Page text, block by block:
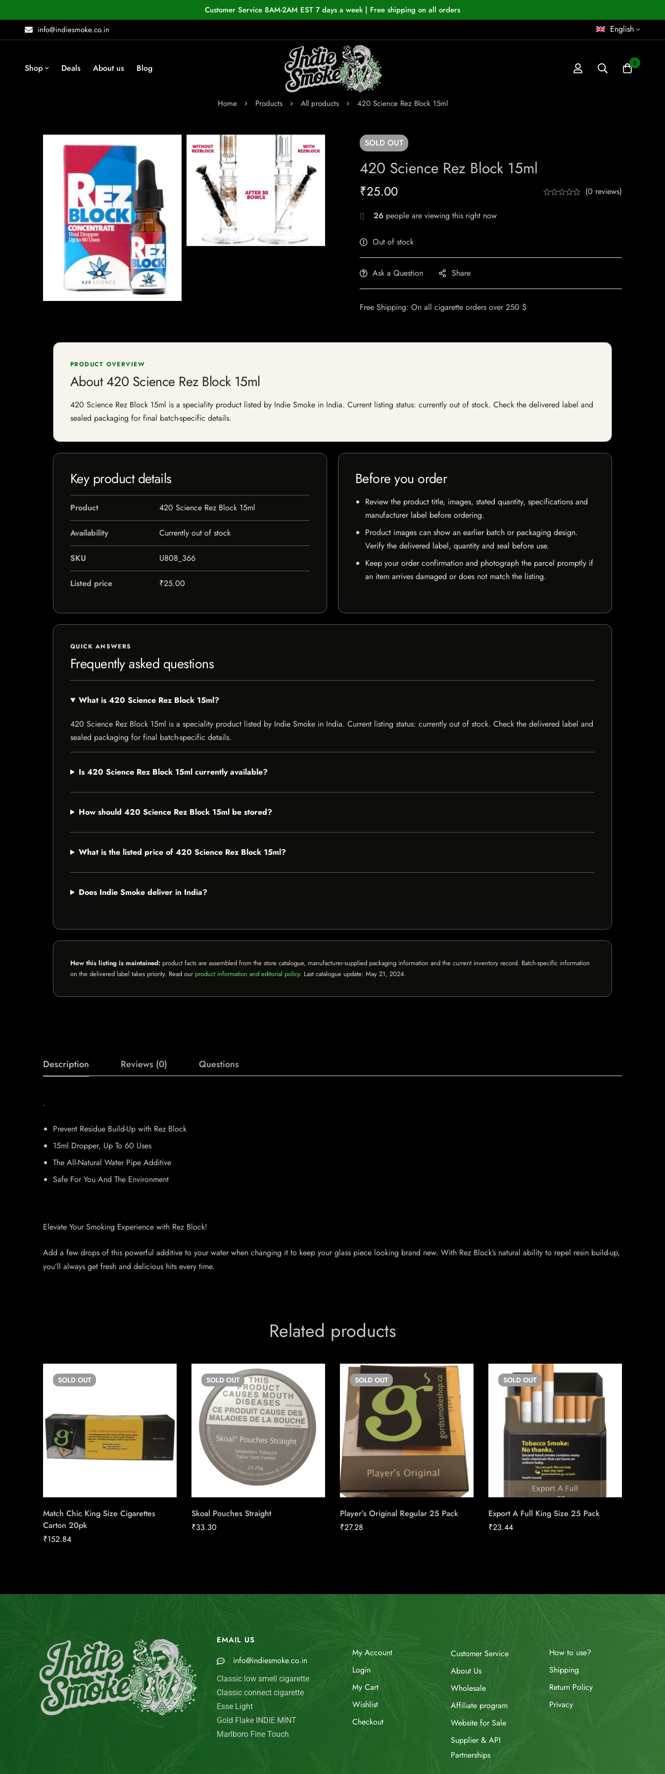
Customer Service 8AM-2AM EST 7 days a week | Free shipping on all orders
info@indiesmoke.co.in
English
Shop Deals About us Blog 0
Home Products All products 420 Science Rez Block 15ml
SOLD OUT
420 Science Rez Block 15ml
₹25.00 (0 reviews)
26 people are viewing this right now
Out of stock
Ask a Question Share
Free Shipping: On all cigarette orders over 250 $
PRODUCT OVERVIEW
About 420 Science Rez Block 15ml
420 Science Rez Block 15ml is a speciality product listed by Indie Smoke in India. Current listing status: currently out of stock. Check the delivered label and
sealed packaging for final batch-specific details.
Key product details
Product 420 Science Rez Block 15ml
Availability Currently out of stock
SKU U808_366
Listed price ₹25.00
Before you order
Review the product title, images, stated quantity, specifications and
manufacturer label before ordering.
Product images can show an earlier batch or packaging design.
Verify the delivered label, quantity and seal before use.
Keep your order confirmation and photograph the parcel promptly if
an item arrives damaged or does not match the listing.
QUICK ANSWERS
Frequently asked questions
What is 420 Science Rez Block 15ml?
420 Science Rez Block 15ml is a speciality product listed by Indie Smoke in India. Current listing status: currently out of stock. Check the delivered label and
sealed packaging for final batch-specific details.
Is 420 Science Rez Block 15ml currently available?
How should 420 Science Rez Block 15ml be stored?
What is the listed price of 420 Science Rez Block 15ml?
Does Indie Smoke deliver in India?
How this listing is maintained: product facts are assembled from the store catalogue, manufacturer-supplied packaging information and the current inventory record. Batch-specific information
on the delivered label takes priority. Read our product information and editorial policy. Last catalogue update: May 21, 2024.
Description Reviews (0) Questions
.
Prevent Residue Build-Up with Rez Block
15ml Dropper, Up To 60 Uses
The All-Natural Water Pipe Additive
Safe For You And The Environment
Elevate Your Smoking Experience with Rez Block!
Add a few drops of this powerful additive to your water when changing it to keep your glass piece looking brand new. With Rez Block’s natural ability to repel resin build-up,
you’ll always get fresh and delicious hits every time.
Related products
SOLD OUT
Match Chic King Size Cigarettes
Carton 20pk
₹152.84
SOLD OUT
Skoal Pouches Straight
₹33.30
SOLD OUT
Player’s Original Regular 25 Pack
₹27.28
SOLD OUT
Export A Full King Size 25 Pack
₹23.44
EMAIL US
info@indiesmoke.co.in
Classic low smell cigarette
Classic connect cigarette
Esse Light
Gold Flake INDIE MINT
Marlboro Fine Touch
My Account
Login
My Cart
Wishlist
Checkout
Customer Service
About Us
Wholesale
Affiliate program
Website for Sale
Supplier & API
Partnerships
How to use?
Shipping
Return Policy
Privacy